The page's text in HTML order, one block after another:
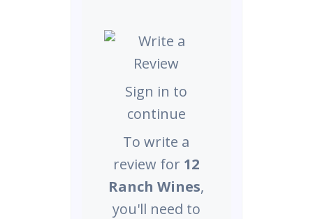
Sign in to
continue
To write a
review for 12
Ranch Wines,
you'll need to